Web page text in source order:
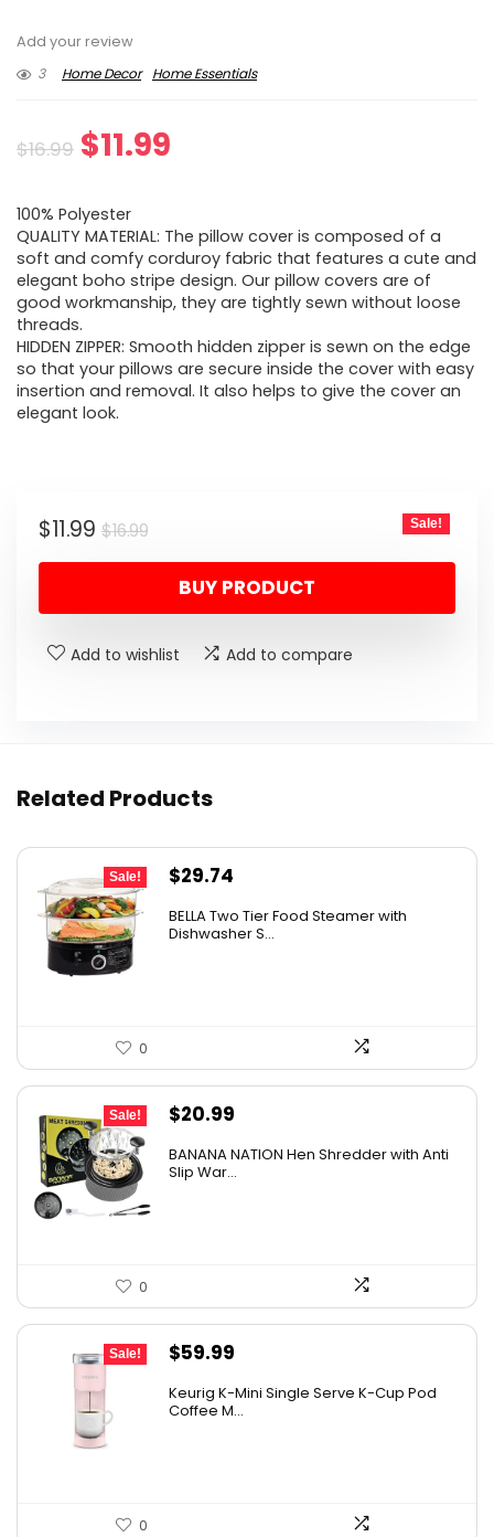
Add your review
3
Home Decor Home Essentials
$16.99 Original
was:
$16.99.
$11.99
is:
$11.99.
100% Polyester
QUALITY MATERIAL: The pillow cover is composed of a
soft and comfy corduroy fabric that features a cute and
elegant boho stripe design. Our pillow covers are of
good workmanship, they are tightly sewn without loose
threads.
HIDDEN ZIPPER: Smooth hidden zipper is sewn on the edge
so that your pillows are secure inside the cover with easy
insertion and removal. It also helps to give the cover an
elegant look.
$16.99Original
price
was:
$11.99
Current
price
Sale!
BUY PRODUCT
Add to wishlist Add to compare
Related Products
Sale!
Original
was:
$29.74
is:
BELLA Two Tier Food Steamer with
Dishwasher S...
0
Sale!
Original
was:
$20.99
is:
BANANA NATION Hen Shredder with Anti
Slip War...
0
Sale!
Original
was:
$59.99
is:
Keurig K-Mini Single Serve K-Cup Pod
Coffee M...
0